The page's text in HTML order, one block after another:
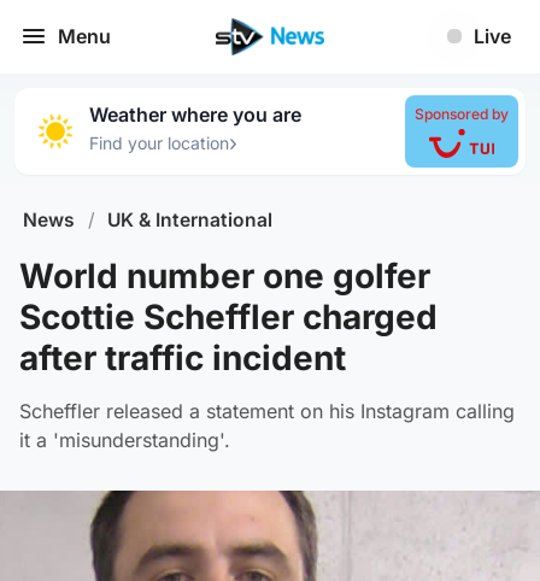
Menu Live
Weather where you are
Find your location›
Sponsored by
News / UK & International
World number one golfer
Scottie Scheffler charged
after traffic incident
Scheffler released a statement on his Instagram calling
it a 'misunderstanding'.